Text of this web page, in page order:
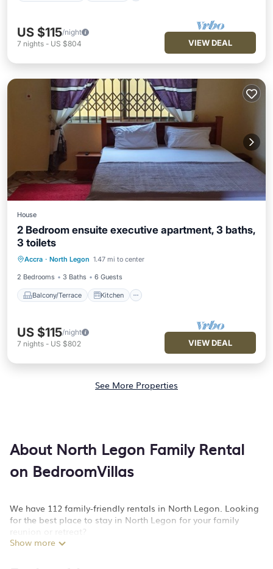
US $115/night
7 nights - US $804 VIEW DEAL
House
2 Bedroom ensuite executive apartment, 3 baths,
3 toilets
Accra · North Legon 1.47 mi to center
2 Bedrooms 3 Baths 6 Guests
Balcony/Terrace Kitchen
Air Conditioner
Internet
US $115/night
7 nights - US $802 VIEW DEAL
See More Properties
About North Legon Family Rental
on BedroomVillas
We have 112 family-friendly rentals in North Legon. Looking
for the best place to stay in North Legon for your family
reunion or retreat?
Show more